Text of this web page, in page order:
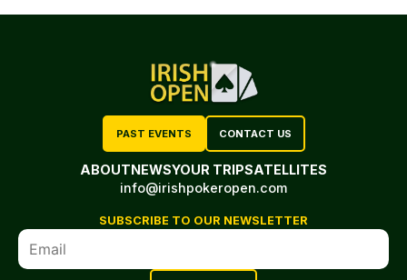
PAST EVENTS CONTACT US
ABOUTNEWSYOUR TRIPSATELLITES
info@irishpokeropen.com
SUBSCRIBE TO OUR NEWSLETTER